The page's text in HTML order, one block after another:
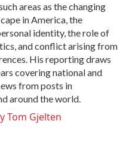
areas as the changing
in America, the
identity, the role of
and conflict arising from
His reporting draws
covering national and
from posts in
around the world.
Tom Gjelten